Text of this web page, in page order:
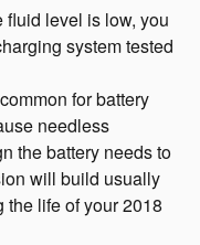
fluid level is low, you
system tested
for battery
needless
the battery needs to
will build usually
life of your 2018